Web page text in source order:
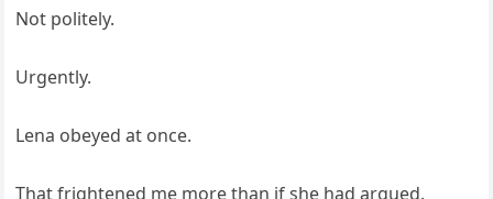
Not politely.
Urgently.
Lena obeyed at once.
That frightened me more than if she had argued.